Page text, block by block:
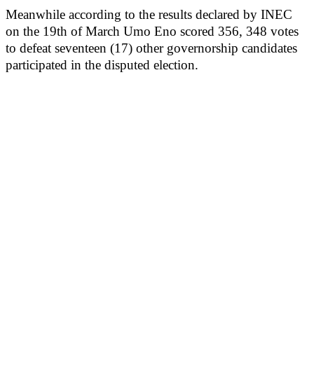
Meanwhile according to the results declared by INEC
on the 19th of March Umo Eno scored 356, 348 votes
to defeat seventeen (17) other governorship candidates
participated in the disputed election.